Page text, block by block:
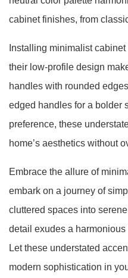
cabinet finishes, from
Installing minimalist
their low-profile design
handles with rounded
edged handles for a bolder
preference, these
home’s aesthetics without
Embrace the allure of
embark on a journey of
cluttered spaces into
detail exudes a
Let these understated
modern sophistication in